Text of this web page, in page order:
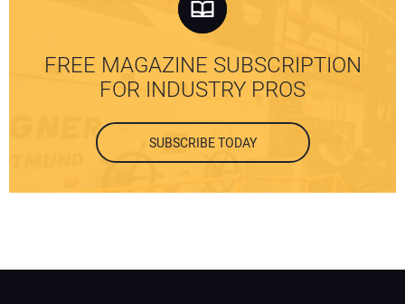
FREE MAGAZINE SUBSCRIPTION
FOR INDUSTRY PROS
SUBSCRIBE TODAY